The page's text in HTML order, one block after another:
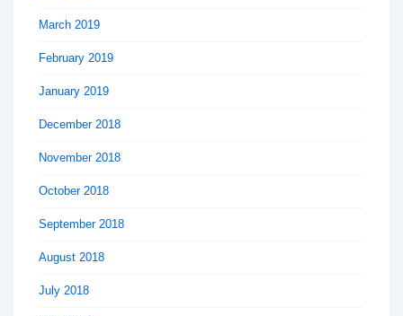
March 2019
February 2019
January 2019
December 2018
November 2018
October 2018
September 2018
August 2018
July 2018